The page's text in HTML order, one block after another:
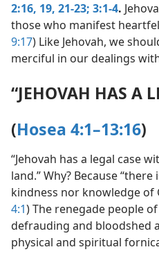
2:16, 19, 21-23; 3:1-4.
those who manifest
9:17) Like Jehovah, we
merciful in our dealings
“JEHOVAH HAS A
(Hosea 4:1–13:16)
“Jehovah has a legal case
land.” Why? Because
kindness nor knowledge of
4:1) The renegade people
defrauding and bloodshed
physical and spiritual